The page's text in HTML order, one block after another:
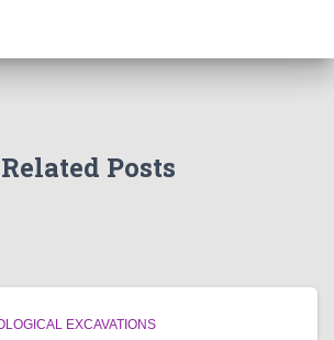
Related Posts
EXCAVATIONS